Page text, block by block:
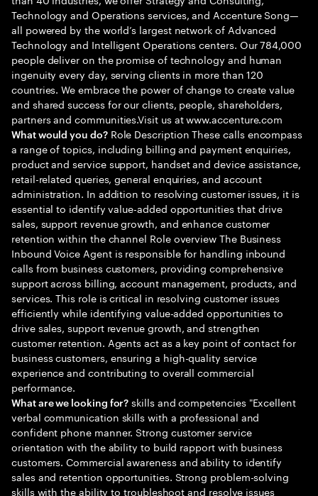
Technology and Operations services, and Accenture Song—
all powered by the world’s largest network of Advanced
Technology and Intelligent Operations centers. Our 784,000
people deliver on the promise of technology and human
ingenuity every day, serving clients in more than 120
countries. We embrace the power of change to create value
and shared success for our clients, people, shareholders,
partners and communities.Visit us at www.accenture.com
What would you do?Role Description These calls encompass
a range of topics, including billing and payment enquiries,
product and service support, handset and device assistance,
retail-related queries, general enquiries, and account
administration. In addition to resolving customer issues, it is
essential to identify value-added opportunities that drive
sales, support revenue growth, and enhance customer
retention within the channel Role overview The Business
Inbound Voice Agent is responsible for handling inbound
calls from business customers, providing comprehensive
support across billing, account management, products, and
services. This role is critical in resolving customer issues
efficiently while identifying value-added opportunities to
drive sales, support revenue growth, and strengthen
customer retention. Agents act as a key point of contact for
business customers, ensuring a high-quality service
experience and contributing to overall commercial
performance.
What are we looking for? skills and competencies "Excellent
verbal communication skills with a professional and
confident phone manner. Strong customer service
orientation with the ability to build rapport with business
customers. Commercial awareness and ability to identify
sales and retention opportunities. Strong problem-solving
skills with the ability to troubleshoot and resolve issues